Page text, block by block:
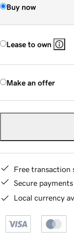
Buy now
Lease to own
Make an offer
Free transaction
Secure payments
Local currency